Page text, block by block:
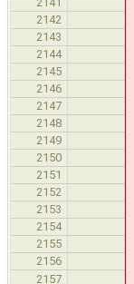
2142
2143
2144
2145
2146
2147
2148
2149
2150
2151
2152
2153
2154
2155
2156
2157